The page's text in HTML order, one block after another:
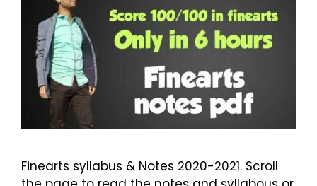
Finearts syllabus & Notes 2020-2021. Scroll